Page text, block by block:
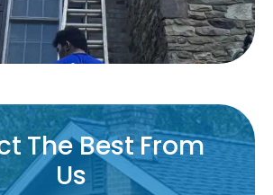
The Best From
Us